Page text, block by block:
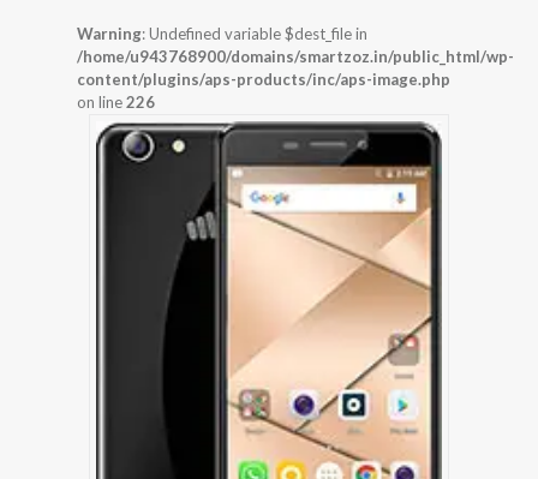
Warning: Undefined variable $dest_file in
/home/u943768900/domains/smartzoz.in/public_html/wp-
content/plugins/aps-products/inc/aps-image.php
on line226